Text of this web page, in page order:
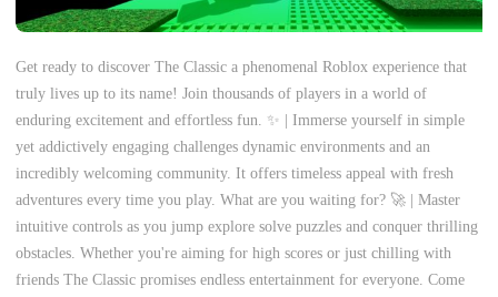
Get ready to discover The Classic a phenomenal Roblox experience that
truly lives up to its name! Join thousands of players in a world of
enduring excitement and effortless fun. ✨ | Immerse yourself in simple
yet addictively engaging challenges dynamic environments and an
incredibly welcoming community. It offers timeless appeal with fresh
adventures every time you play. What are you waiting for? 🚀 | Master
intuitive controls as you jump explore solve puzzles and conquer thrilling
obstacles. Whether you're aiming for high scores or just chilling with
friends The Classic promises endless entertainment for everyone. Come